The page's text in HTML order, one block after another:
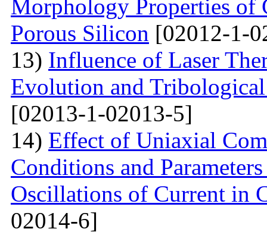
Morphology Properties of
Porous Silicon [02012-1-
13) Influence of Laser
Evolution and
[02013-1-02013-5]
14) Effect of Uniaxial
Conditions and
Oscillations of Current in
02014-6]